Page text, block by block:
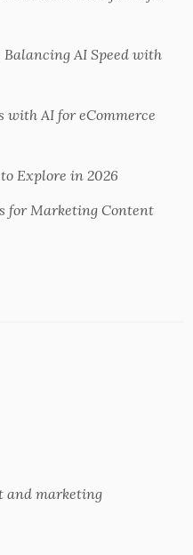
AI Speed with
with AI for eCommerce
Explore in 2026
for Marketing Content
and marketing